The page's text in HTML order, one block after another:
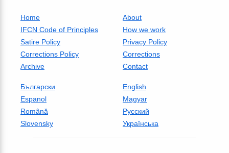
Home
About
IFCN Code of Principles
How we work
Satire Policy
Privacy Policy
Corrections Policy
Corrections
Archive
Contact
Български
English
Espanol
Magyar
Română
Русский
Slovensky
Українська